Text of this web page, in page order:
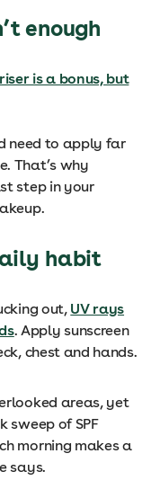
enough
is a bonus, but
need to apply far
That’s why
step in your
habit
out, UV rays
. Apply sunscreen
chest and hands.
areas, yet
sweep of SPF
morning makes a
says.